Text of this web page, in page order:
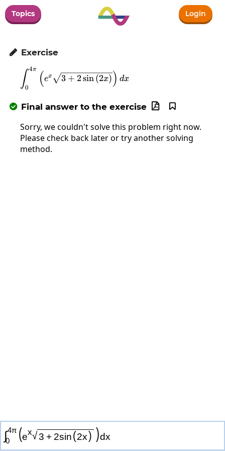
Topics Login
 Exercise
∫0
4π (ex 3 + 2 sin(2x)) dx
 Final answer to the exercise 

Sorry, we couldn't solve this problem right now.
Please check back later or try another solving
method.
∫0
4π (ex√3 + 2sin(2x) )dx